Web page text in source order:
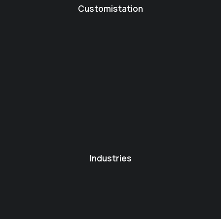
Customistation
Industries